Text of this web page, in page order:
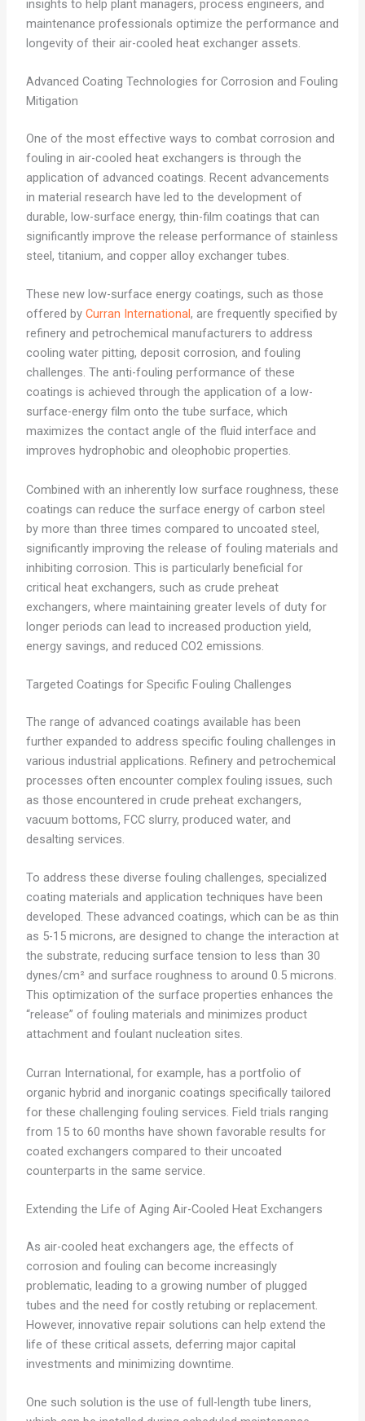
insights to help plant managers, process engineers, and
maintenance professionals optimize the performance and
longevity of their air-cooled heat exchanger assets.
Advanced Coating Technologies for Corrosion and Fouling
Mitigation
One of the most effective ways to combat corrosion and
fouling in air-cooled heat exchangers is through the
application of advanced coatings. Recent advancements
in material research have led to the development of
durable, low-surface energy, thin-film coatings that can
significantly improve the release performance of stainless
steel, titanium, and copper alloy exchanger tubes.
These new low-surface energy coatings, such as those
offered by Curran International, are frequently specified by
refinery and petrochemical manufacturers to address
cooling water pitting, deposit corrosion, and fouling
challenges. The anti-fouling performance of these
coatings is achieved through the application of a low-
surface-energy film onto the tube surface, which
maximizes the contact angle of the fluid interface and
improves hydrophobic and oleophobic properties.
Combined with an inherently low surface roughness, these
coatings can reduce the surface energy of carbon steel
by more than three times compared to uncoated steel,
significantly improving the release of fouling materials and
inhibiting corrosion. This is particularly beneficial for
critical heat exchangers, such as crude preheat
exchangers, where maintaining greater levels of duty for
longer periods can lead to increased production yield,
energy savings, and reduced CO2 emissions.
Targeted Coatings for Specific Fouling Challenges
The range of advanced coatings available has been
further expanded to address specific fouling challenges in
various industrial applications. Refinery and petrochemical
processes often encounter complex fouling issues, such
as those encountered in crude preheat exchangers,
vacuum bottoms, FCC slurry, produced water, and
desalting services.
To address these diverse fouling challenges, specialized
coating materials and application techniques have been
developed. These advanced coatings, which can be as thin
as 5-15 microns, are designed to change the interaction at
the substrate, reducing surface tension to less than 30
dynes/cm² and surface roughness to around 0.5 microns.
This optimization of the surface properties enhances the
“release” of fouling materials and minimizes product
attachment and foulant nucleation sites.
Curran International, for example, has a portfolio of
organic hybrid and inorganic coatings specifically tailored
for these challenging fouling services. Field trials ranging
from 15 to 60 months have shown favorable results for
coated exchangers compared to their uncoated
counterparts in the same service.
Extending the Life of Aging Air-Cooled Heat Exchangers
As air-cooled heat exchangers age, the effects of
corrosion and fouling can become increasingly
problematic, leading to a growing number of plugged
tubes and the need for costly retubing or replacement.
However, innovative repair solutions can help extend the
life of these critical assets, deferring major capital
investments and minimizing downtime.
One such solution is the use of full-length tube liners,